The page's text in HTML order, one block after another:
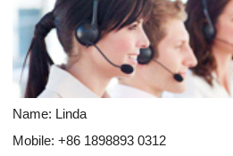
Name: Linda
Mobile: +86 1898893 0312